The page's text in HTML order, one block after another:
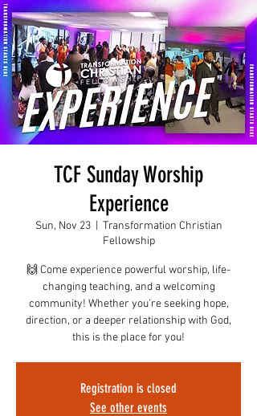
TCF Sunday Worship
Experience
Sun, Nov 23
  |
Transformation Christian
Fellowship
🙌 Come experience powerful worship, life-
changing teaching, and a welcoming
community! Whether you're seeking hope,
direction, or a deeper relationship with God,
this is the place for you!
Registration is closed
See other events